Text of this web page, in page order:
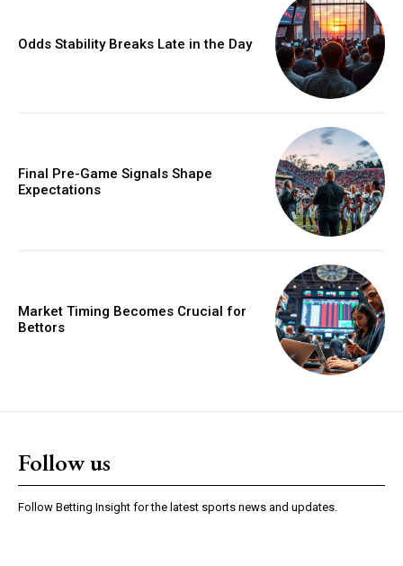
Odds Stability Breaks Late in the Day
Final Pre-Game Signals Shape
Expectations
Market Timing Becomes Crucial for
Bettors
Follow us
Follow Betting Insight for the latest sports news and updates.